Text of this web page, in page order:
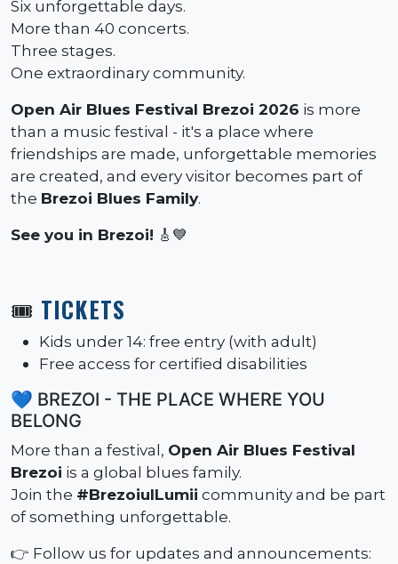
Six unforgettable days.
More than 40 concerts.
Three stages.
One extraordinary community.
Open Air Blues Festival Brezoi 2026 is more
than a music festival - it's a place where
friendships are made, unforgettable memories
are created, and every visitor becomes part of
the Brezoi Blues Family.
See you in Brezoi! 🎸💙
🎟️ TICKETS
Kids under 14: free entry (with adult)
Free access for certified disabilities
💙 BREZOI - THE PLACE WHERE YOU
BELONG
More than a festival, Open Air Blues Festival
Brezoi is a global blues family.
Join the #BrezoiulLumii community and be part
of something unforgettable.
👉 Follow us for updates and announcements: